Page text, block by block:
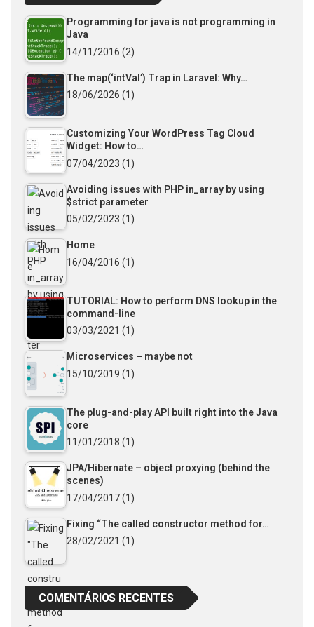
Programming for java is not programming in
Java
14/11/2016 (2)
The map(‘intVal’) Trap in Laravel: Why…
18/06/2026 (1)
Customizing Your WordPress Tag Cloud
Widget: How to…
07/04/2023 (1)
Avoiding issues with PHP in_array by using
$strict parameter
05/02/2023 (1)
Home
16/04/2016 (1)
TUTORIAL: How to perform DNS lookup in the
command-line
03/03/2021 (1)
Microservices – maybe not
15/10/2019 (1)
The plug-and-play API built right into the Java
core
11/01/2018 (1)
JPA/Hibernate – object proxying (behind the
scenes)
17/04/2017(1)
Fixing “The called constructor method for…
28/02/2021 (1)
COMENTÁRIOS RECENTES